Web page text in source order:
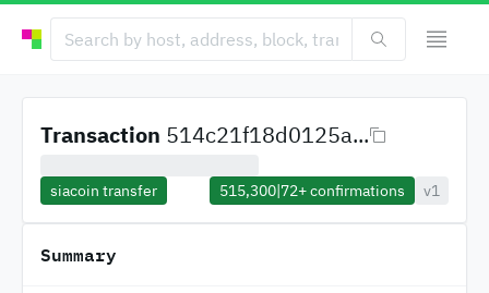
Transaction 514c21f18d0125a...
siacoin transfer 515,300|72+confirmations v1
Summary